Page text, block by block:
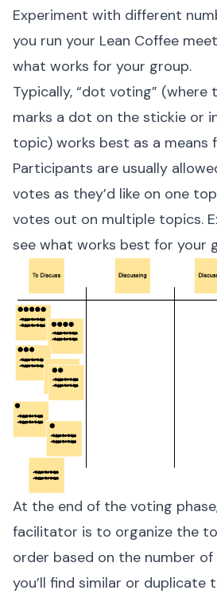
Experiment with different
you run your Lean Coffee
what works for your group.
Typically, “dot voting”
marks a dot on the stickie or
topic) works best as a means
Participants are usually
votes as they’d like on one
votes out on multiple topics.
see what works best for your
At the end of the voting
facilitator is to organize the
order based on the number
you’ll find similar or duplicate